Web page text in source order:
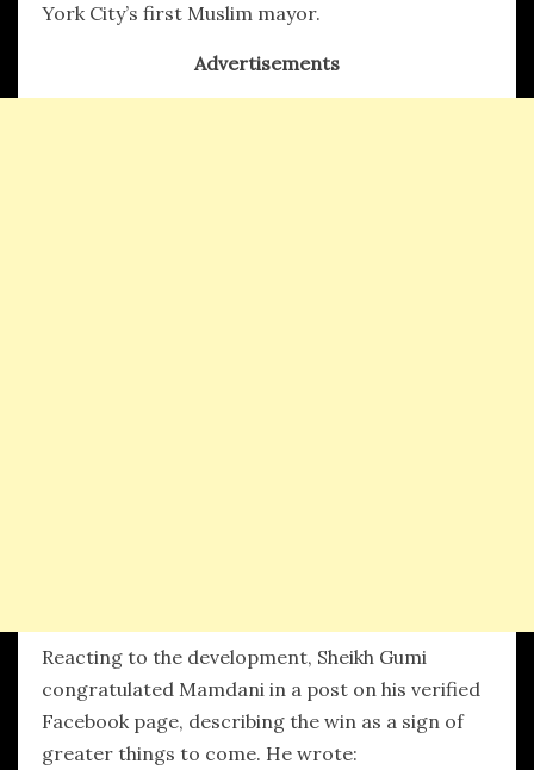
York City’s first Muslim mayor.
Advertisements
Reacting to the development, Sheikh Gumi
congratulated Mamdani in a post on his verified
Facebook page, describing the win as a sign of
greater things to come. He wrote: